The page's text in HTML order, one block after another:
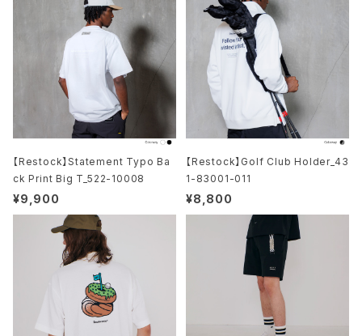
【Restock】Statement Typo Ba
ck Print Big T_522-10008
¥9,900
【Restock】Golf Club Holder_43
1-83001-011
¥8,800